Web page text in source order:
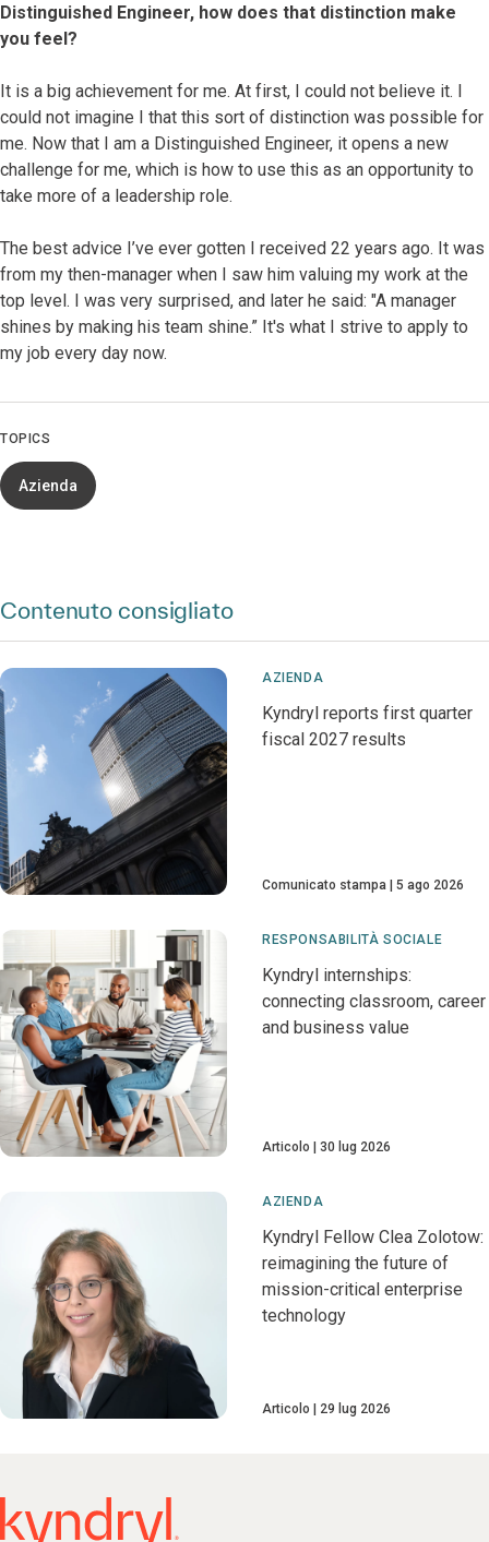
Distinguished Engineer, how does that distinction make
you feel?
It is a big achievement for me. At first, I could not believe it. I
could not imagine I that this sort of distinction was possible for
me. Now that I am a Distinguished Engineer, it opens a new
challenge for me, which is how to use this as an opportunity to
take more of a leadership role.
The best advice I’ve ever gotten I received 22 years ago. It was
from my then-manager when I saw him valuing my work at the
top level. I was very surprised, and later he said: "A manager
shines by making his team shine.” It's what I strive to apply to
my job every day now.
TOPICS
Azienda
Contenuto consigliato
AZIENDA
Kyndryl reports first quarter
fiscal 2027 results
Comunicato stampa 5 ago 2026
RESPONSABILITÀ SOCIALE
Kyndryl internships:
connecting classroom, career
and business value
Articolo 30 lug 2026
AZIENDA
Kyndryl Fellow Clea Zolotow:
reimagining the future of
mission-critical enterprise
technology
Articolo 29 lug 2026